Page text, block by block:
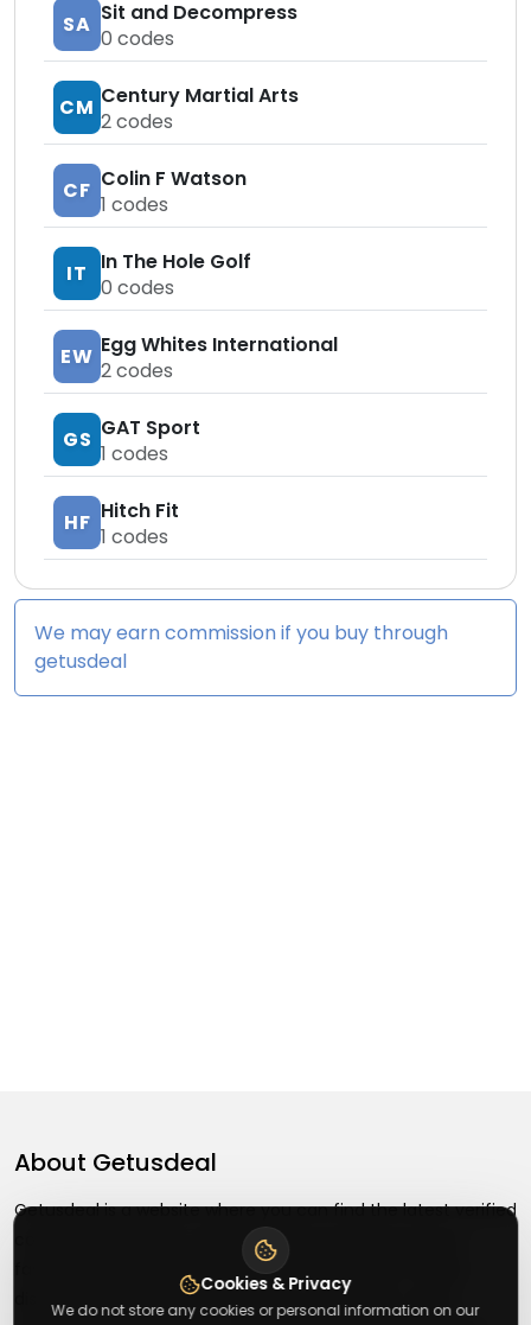
SA Sit and Decompress
0 codes
CM Century Martial Arts
2codes
CF Colin F Watson
1 codes
IT
In The Hole Golf
0 codes
EW Egg Whites International
2codes
GS GAT Sport
1 codes
HF Hitch Fit
1 codes
We may earn commission if you buy through
getusdeal
About Getusdeal
Getusdeal is a website where you can find the latest verified
coupons and promo codes. Redeem and save on your
favorite brands and stores. Browse thousands of deals,
discounts, and special offers from over 5,000+ stores
Cookies & Privacy
We do not store any cookies or personal information on our